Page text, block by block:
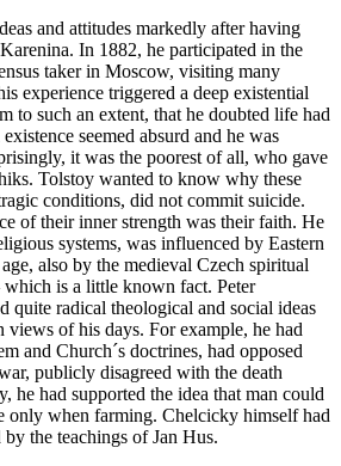
and attitudes markedly after having
In 1882, he participated in the
taker in Moscow, visiting many
experience triggered a deep existential
to such an extent, that he doubted life had
seemed absurd and he was
it was the poorest of all, who gave
Tolstoy wanted to know why these
conditions, did not commit suicide.
of their inner strength was their faith. He
systems, was influenced by Eastern
also by the medieval Czech spiritual
is a little known fact. Peter
quite radical theological and social ideas
views of his days. For example, he had
and Church´s doctrines, had opposed
publicly disagreed with the death
he had supported the idea that man could
only when farming. Chelcicky himself had
the teachings of Jan Hus.